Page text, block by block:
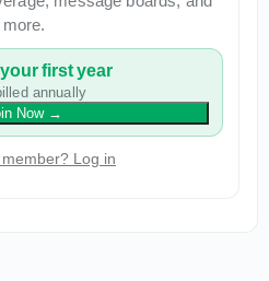
more.
first year
annually
Now→
Log in